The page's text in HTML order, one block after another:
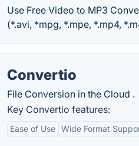
Use Free Video to MP3
(*.avi, *mpg, *.mpe, *.mp4,
Convertio
File Conversion in the Cloud .
Key Convertio features:
Ease of Use Wide Format